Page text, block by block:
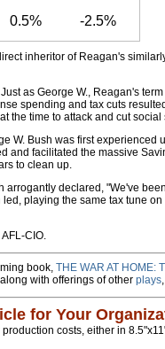
0.5% -2.5%
inheritor of Reagan's
as George W., Reagan's
spending and tax cuts
the time to attack and cut
W. Bush was first experienced
and facilitated the massive
to clean up.
arrogantly declared, "We've
playing the same tax tune
CIO.
book, THE WAR AT HOME:
with offerings of other plays,
for Your
costs, either in